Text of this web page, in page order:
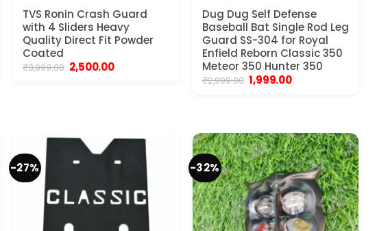
TVS Ronin Crash Guard
with 4 Sliders Heavy
Quality Direct Fit Powder
Coated
₹3,999.00 Original
price
2,500.00Current
Dug Dug Self Defense
Baseball Bat Single Rod Leg
Guard SS-304 for Royal
Enfield Reborn Classic 350
Meteor 350 Hunter 350
₹2,999.00 Original
price
1,999.00Current
-27% -32%